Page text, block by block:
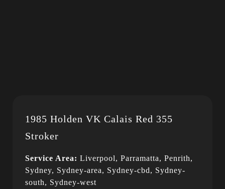
1985 Holden VK Calais Red 355
Stroker
Service Area: Liverpool, Parramatta, Penrith,
Sydney, Sydney-area, Sydney-cbd, Sydney-
south, Sydney-west